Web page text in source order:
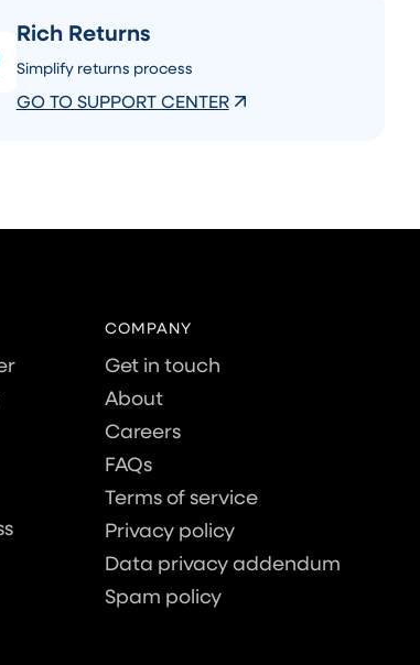
Rich Returns
Simplify returns process
GO TO SUPPORT CENTER
COMPANY
Get in touch
About
Careers
FAQs
Terms of service
Privacy policy
Data privacy addendum
Spam policy